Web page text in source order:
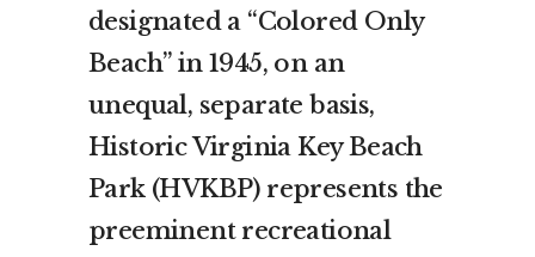
designated a “Colored Only
Beach” in 1945, on an
unequal, separate basis,
Historic Virginia Key Beach
Park (HVKBP) represents the
preeminent recreational